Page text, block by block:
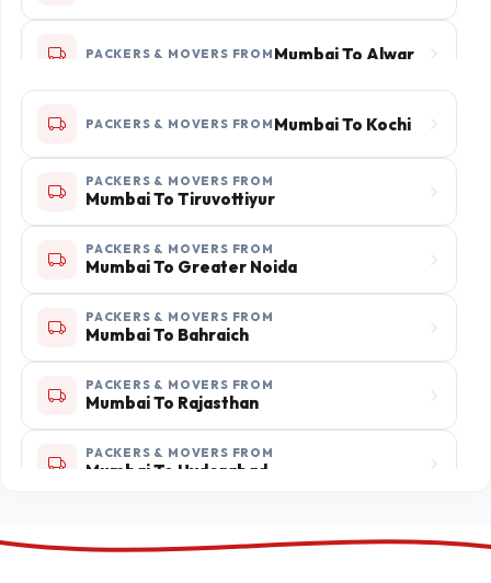
PACKERS & MOVERS FROM Mumbai To Alwar
PACKERS & MOVERS FROM Mumbai To Ratlam
PACKERS & MOVERS FROM
PACKERS & MOVERS FROM
Mumbai To Fatehpur
PACKERS & MOVERS FROM
PACKERS & MOVERS FROM
Mumbai To Jalgaon
PACKERS & MOVERS FROM
Mumbai To Uttar Pradesh
PACKERS & MOVERS FROM Mumbai To Kochi
PACKERS & MOVERS FROM
Mumbai To Tiruvottiyur
PACKERS & MOVERS FROM
Mumbai To Greater Noida
PACKERS & MOVERS FROM
Mumbai To Bahraich
PACKERS & MOVERS FROM
Mumbai To Rajasthan
PACKERS & MOVERS FROM
Mumbai To Hyderabad
Mumbai To Mahbubnagar